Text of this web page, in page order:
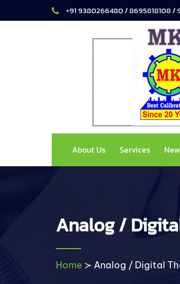
+91 9380266480 / 8695818108 /
About Us Services
Analog /
Home ≻ Analog / Digital